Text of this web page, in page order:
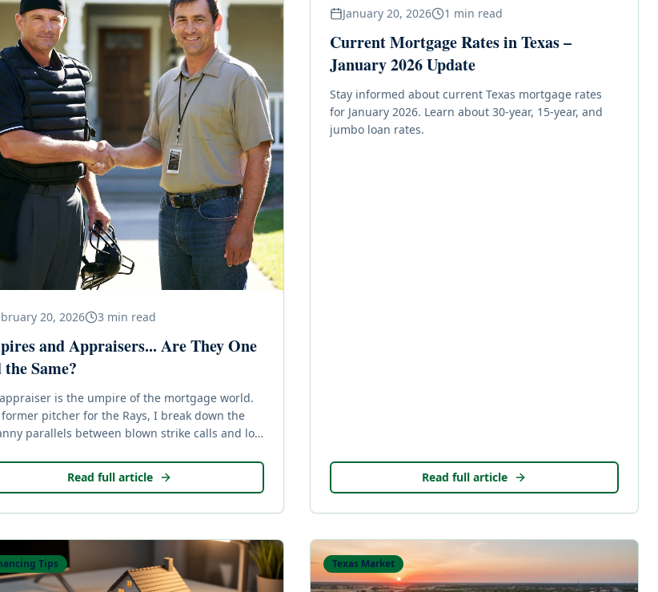
20, 2026 3 min read
and Appraisers... Are They One
the Same?
is the umpire of the mortgage world.
former pitcher for the Rays, I break down the
parallels between blown strike calls and low
you in the DFW market.
Read full article
January 20, 2026 1 min read
Current Mortgage Rates in Texas –
January 2026 Update
Stay informed about current Texas mortgage rates
for January 2026. Learn about 30-year, 15-year, and
jumbo loan rates.
Read full article
Tips Texas Market